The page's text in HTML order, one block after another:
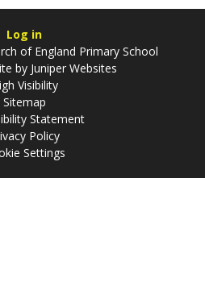
Log in
of England Primary School
by Juniper Websites
Visibility
Sitemap
Statement
Policy
Settings